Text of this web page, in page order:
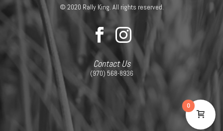
© 2020 Rally King. All rights reserved.
Contact Us
(970) 568-8936
0